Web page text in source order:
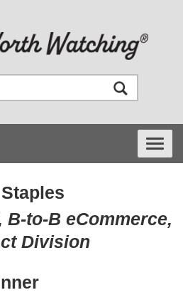
Toggle
Staples
B-to-B eCommerce,
Division